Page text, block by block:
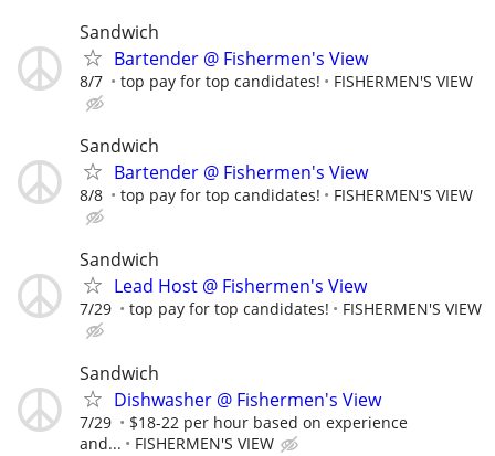
Sandwich
Bartender @ Fishermen's View
8/7 top pay for top candidates! FISHERMEN'S VIEW
Sandwich
Bartender @ Fishermen's View
8/8 top pay for top candidates! FISHERMEN'S VIEW
Sandwich
Lead Host @ Fishermen's View
7/29 top pay for top candidates! FISHERMEN'S VIEW
Sandwich
Dishwasher @ Fishermen's View
7/29
$18-22 per hour based on experience
and...
FISHERMEN'S VIEW